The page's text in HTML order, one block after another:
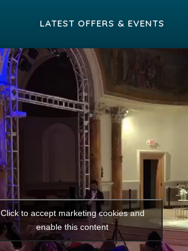
LATEST OFFERS & EVENTS
Click to accept marketing cookies and
enable this content